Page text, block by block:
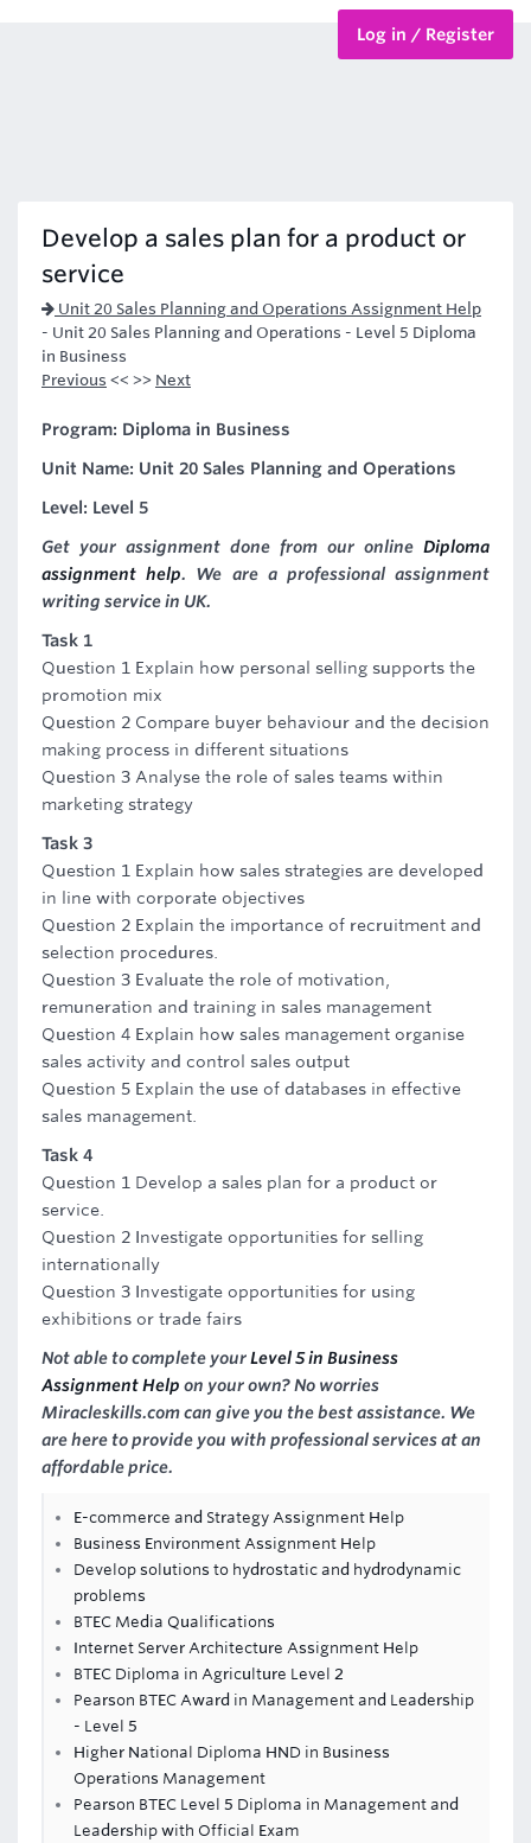
Log in / Register
Develop a sales plan for a product or
service
Unit 20 Sales Planning and Operations Assignment Help
- Unit 20 Sales Planning and Operations - Level 5 Diploma
in Business
Previous << >> Next
Program: Diploma in Business
Unit Name: Unit 20 Sales Planning and Operations
Level: Level 5
Get your assignment done from our online Diploma
assignment help. We are a professional assignment
writing service in UK.
Task 1
Question 1 Explain how personal selling supports the
promotion mix
Question 2 Compare buyer behaviour and the decision
making process in different situations
Question 3 Analyse the role of sales teams within
marketing strategy
Task 3
Question 1 Explain how sales strategies are developed
in line with corporate objectives
Question 2 Explain the importance of recruitment and
selection procedures.
Question 3 Evaluate the role of motivation,
remuneration and training in sales management
Question 4 Explain how sales management organise
sales activity and control sales output
Question 5 Explain the use of databases in effective
sales management.
Task 4
Question 1 Develop a sales plan for a product or
service.
Question 2 Investigate opportunities for selling
internationally
Question 3 Investigate opportunities for using
exhibitions or trade fairs
Not able to complete yourLevel 5 in Business
Assignment Help on your own? No worries
Miracleskills.com can give you the best assistance. We
are here to provide you with professional services at an
affordable price.
E-commerce and Strategy Assignment Help
Business Environment Assignment Help
Develop solutions to hydrostatic and hydrodynamic
problems
BTEC Media Qualifications
Internet Server Architecture Assignment Help
BTEC Diploma in Agriculture Level 2
Pearson BTEC Award in Management and Leadership
- Level 5
Higher National Diploma HND in Business
Operations Management
Pearson BTEC Level 5 Diploma in Management and
Leadership with Official Exam